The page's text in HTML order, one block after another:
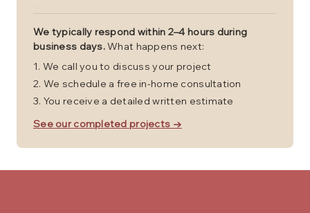
We typically respond within 2–4 hours during
business days.What happens next:
We call you to discuss your project
We schedule a free in-home consultation
You receive a detailed written estimate
See our completed projects →